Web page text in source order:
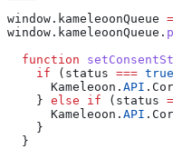
window . kameleoonQueue =
window . kameleoonQueue .
  function
    if
( status === true
      Kameleoon
. API .
    }
else if ( status
      Kameleoon
. API .
    }
  }